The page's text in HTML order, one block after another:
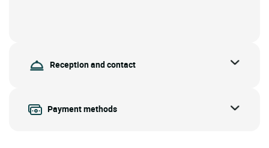
Reception and contact
Payment methods